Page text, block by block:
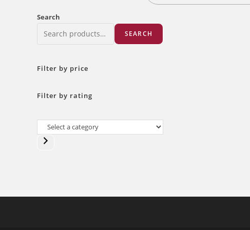
Search
SEARCH
Filter by price
Filter by rating
Select